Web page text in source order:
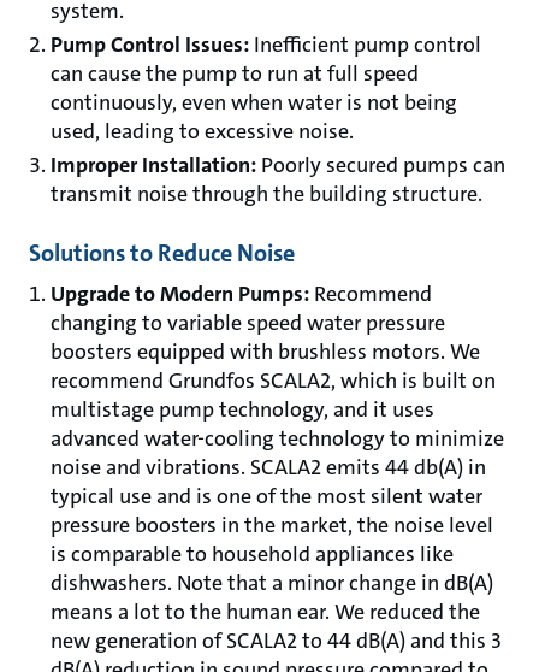
system.
Pump Control Issues: Inefficient pump control
can cause the pump to run at full speed
continuously, even when water is not being
used, leading to excessive noise.
Improper Installation: Poorly secured pumps can
transmit noise through the building structure.
Solutions to Reduce Noise
Upgrade to Modern Pumps: Recommend
changing to variable speed water pressure
boosters equipped with brushless motors. We
recommend Grundfos SCALA2, which is built on
multistage pump technology, and it uses
advanced water-cooling technology to minimize
noise and vibrations. SCALA2 emits 44 db(A) in
typical use and is one of the most silent water
pressure boosters in the market, the noise level
is comparable to household appliances like
dishwashers. Note that a minor change in dB(A)
means a lot to the human ear. We reduced the
new generation of SCALA2 to 44 dB(A) and this 3